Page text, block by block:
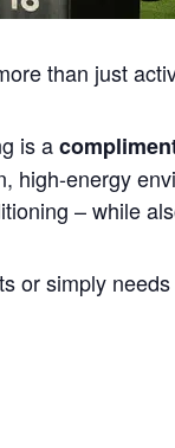
than just
is a
high-energy
– while
or simply